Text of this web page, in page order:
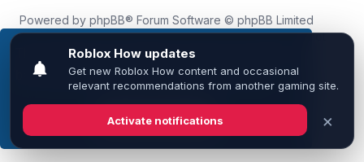
This website uses cookies to ensure you get the
best experience on our website.Learn more
Got it!
Powered by phpBB® Forum Software © phpBB Limited
Roblox.Howis an unofficial community platform and is not
affiliated with, endorsed by, or sponsored by Roblox
Corporation.
All Roblox trademarks, assets, and content are the property
of Roblox Corporation and their respective owners.•
Leenoz
Privacy|Terms|All times areUTC